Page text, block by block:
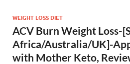
WEIGHT LOSS DIET
ACV Burn Weight Loss-
Africa/Australia/UK]-
with Mother Keto,